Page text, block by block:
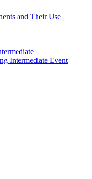
and Their Use
Intermediate Event